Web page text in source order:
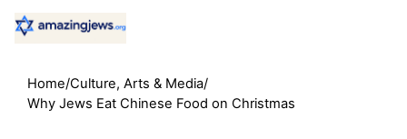
Home/Culture, Arts & Media/
Why Jews Eat Chinese Food on Christmas